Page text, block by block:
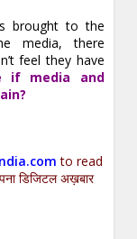
brought to the
media, there
feel they have
if media and
to read
डिजिटल अख़बार